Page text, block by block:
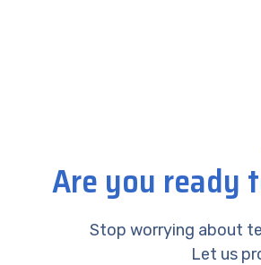
Are you ready
Stop worrying about
Let us